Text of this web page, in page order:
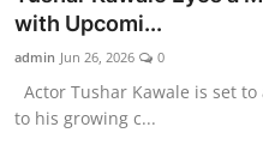
with Upcomi...
admin Jun 26, 2026 0
Actor Tushar Kawale is set
to his growing c...